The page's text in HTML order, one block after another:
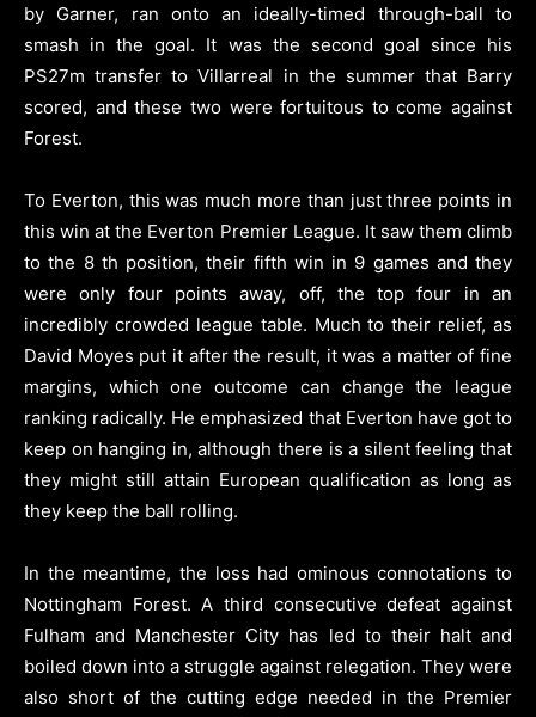
by Garner, ran onto an ideally-timed through-ball to
smash in the goal. It was the second goal since his
PS27m transfer to Villarreal in the summer that Barry
scored, and these two were fortuitous to come against
Forest.
To Everton, this was much more than just three points in
this win at the Everton Premier League. It saw them climb
to the 8 th position, their fifth win in 9 games and they
were only four points away, off, the top four in an
incredibly crowded league table. Much to their relief, as
David Moyes put it after the result, it was a matter of fine
margins, which one outcome can change the league
ranking radically. He emphasized that Everton have got to
keep on hanging in, although there is a silent feeling that
they might still attain European qualification as long as
they keep the ball rolling.
In the meantime, the loss had ominous connotations to
Nottingham Forest. A third consecutive defeat against
Fulham and Manchester City has led to their halt and
boiled down into a struggle against relegation. They were
also short of the cutting edge needed in the Premier